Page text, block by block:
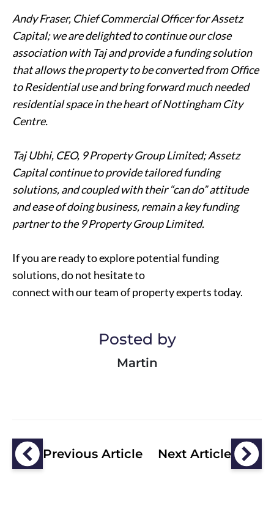
Andy Fraser, Chief Commercial Officer for Assetz
Capital; we are delighted to continue our close
association with Taj and provide a funding solution
that allows the property to be converted from Office
to Residential use and bring forward much needed
residential space in the heart of Nottingham City
Centre.
Taj Ubhi, CEO, 9 Property Group Limited; Assetz
Capital continue to provide tailored funding
solutions, and coupled with their “can do” attitude
and ease of doing business, remain a key funding
partner to the 9 Property Group Limited.
If you are ready to explore potential funding
solutions, do not hesitate to
connect with our team of property experts today.
Posted by
Martin
Previous Article Next Article